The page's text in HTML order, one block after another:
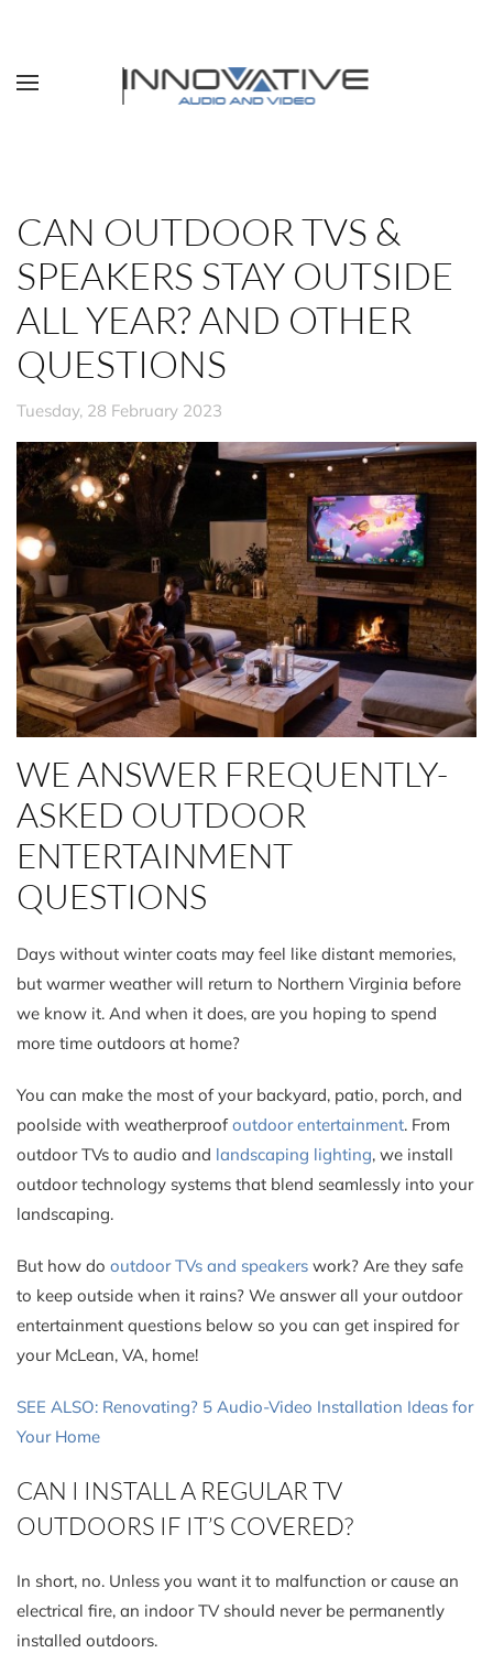
CAN OUTDOOR TVS &
SPEAKERS STAY OUTSIDE
ALL YEAR? AND OTHER
QUESTIONS
Tuesday, 28 February 2023
WE ANSWER FREQUENTLY-
ASKED OUTDOOR
ENTERTAINMENT
QUESTIONS
Days without winter coats may feel like distant memories,
but warmer weather will return to Northern Virginia before
we know it. And when it does, are you hoping to spend
more time outdoors at home?
You can make the most of your backyard, patio, porch, and
poolside with weatherproofoutdoor entertainment. From
outdoor TVs to audio and landscaping lighting, we install
outdoor technology systems that blend seamlessly into your
landscaping.
But how do outdoor TVs and speakers work? Are they safe
to keep outside when it rains? We answer all your outdoor
entertainment questions below so you can get inspired for
your McLean, VA, home!
SEE ALSO: Renovating? 5 Audio-Video Installation Ideas for
Your Home
CAN I INSTALL A REGULAR TV
OUTDOORS IF IT’S COVERED?
In short, no. Unless you want it to malfunction or cause an
electrical fire, an indoor TV should never be permanently
installed outdoors.